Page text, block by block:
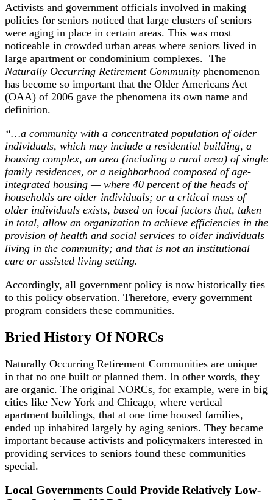
Activists and government officials involved in making
policies for seniors noticed that large clusters of seniors
were aging in place in certain areas. This was most
noticeable in crowded urban areas where seniors lived in
large apartment or condominium complexes. The
Naturally Occurring Retirement Community phenomenon
has become so important that the Older Americans Act
(OAA) of 2006 gave the phenomena its own name and
definition.
“…a community with a concentrated population of older
individuals, which may include a residential building, a
housing complex, an area (including a rural area) of single
family residences, or a neighborhood composed of age-
integrated housing — where 40 percent of the heads of
households are older individuals; or a critical mass of
older individuals exists, based on local factors that, taken
in total, allow an organization to achieve efficiencies in the
provision of health and social services to older individuals
living in the community; and that is not an institutional
care or assisted living setting.
Accordingly, all government policy is now historically ties
to this policy observation. Therefore, every government
program considers these communities.
Bried History Of NORCs
Naturally Occurring Retirement Communities are unique
in that no one built or planned them. In other words, they
are organic. The original NORCs, for example, were in big
cities like New York and Chicago, where vertical
apartment buildings, that at one time housed families,
ended up inhabited largely by aging seniors. They became
important because activists and policymakers interested in
providing services to seniors found these communities
special.
Local Governments Could Provide Relatively Low-